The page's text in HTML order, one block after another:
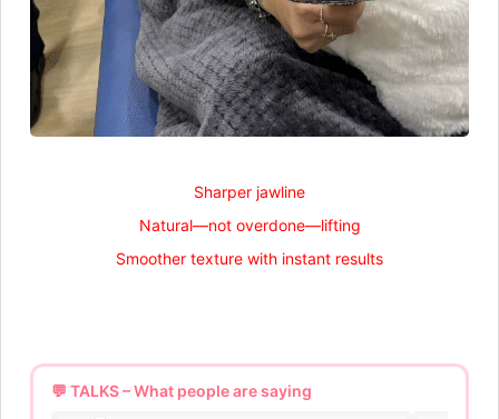
Sharper jawline
Natural—not overdone—lifting
Smoother texture with instant results
💬 TALKS – What people are saying